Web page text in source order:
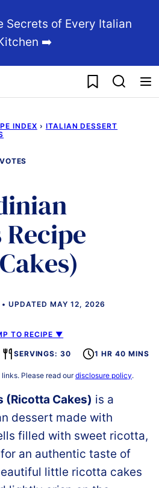
Secrets of Every Italian
➡️
My Favorites
INDEX › ITALIAN DESSERT
VOTES
UPDATED MAY 12, 2026
TO RECIPE ▼
SERVINGS: 30 1 HR 40 MINS
Please read ourdisclosure policy.
(Ricotta Cakes) is a
dessert made with
filled with sweet ricotta,
an authentic taste of
little ricotta cakes